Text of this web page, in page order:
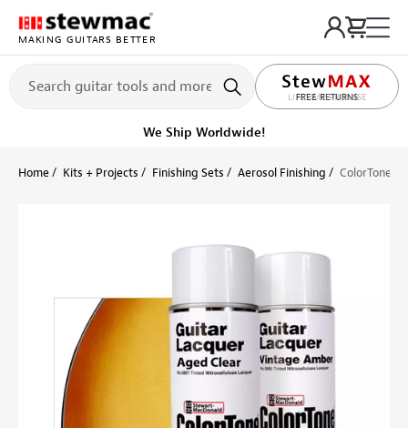
MAKING GUITARS BETTER
LIFETIME PROMISE
Ships on or before, Monday, August 10
Home Kits + Projects Finishing Sets Aerosol Finishing ColorTone